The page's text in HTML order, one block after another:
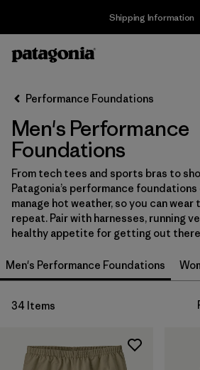
Shipping Information
Filter by
Size
S (27)
M (29)
L (26)
XL (27)
30 (5)
Performance Foundations
Men's Performance
Foundations
From tech tees and sports bras to
Patagonia’s performance
manage hot weather, so you can wear
repeat. Pair with harnesses, running
healthy appetite for getting out
Men's Performance Foundations
34 Items